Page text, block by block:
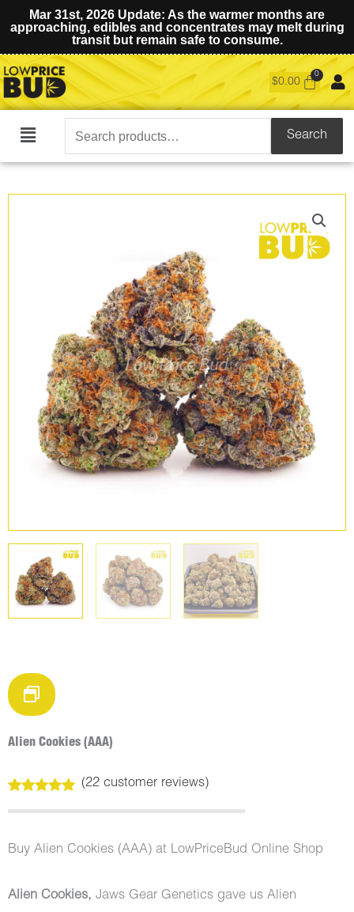
Mar 31st, 2026 Update: As the warmer months are
approaching, edibles and concentrates may melt during
transit but remain safe to consume.
$0.00
Main
Search
for:
Search
Alien Cookies (AAA)
out of 5
customer
ratings
(22customer reviews)
Buy Alien Cookies (AAA) at LowPriceBud Online Shop
Alien Cookies, Jaws Gear Genetics gave us Alien